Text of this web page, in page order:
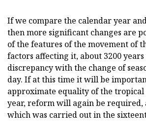
If we compare the calendar year
then more significant changes are
of the features of the movement of
factors affecting it, about 3200
discrepancy with the change of
day. If at this time it will be
approximate equality of the tropical
year, reform will again be required,
which was carried out in the